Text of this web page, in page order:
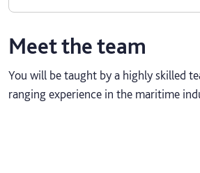
Meet the team
You will be taught by a highly skilled
ranging experience in the maritime